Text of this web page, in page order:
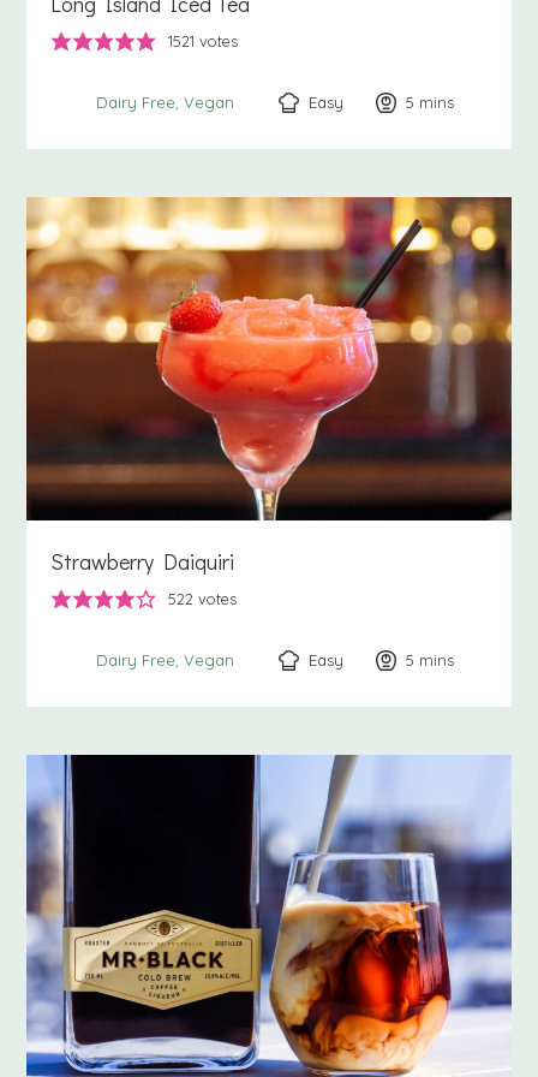
1521 votes
Dairy Free Vegan Easy 5 minutes
mins
Strawberry Daiquiri
522 votes
Dairy Free Vegan Easy 5 minutes
mins